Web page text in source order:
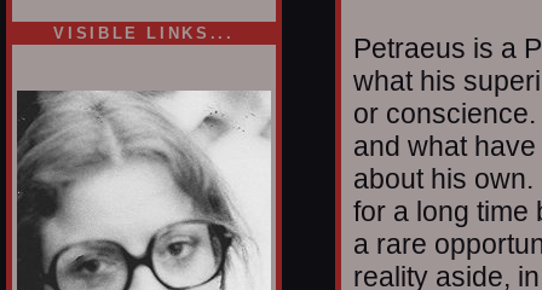
VISIBLE LINKS...
Petraeus is a
what his
or
and what
about his
for a long time
a rare
reality aside,